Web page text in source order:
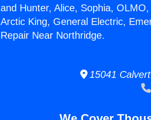
and Hunter, Alice, Sophia,
Arctic King, General Electric,
Repair Near Northridge.
15041